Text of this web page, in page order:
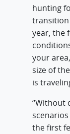
hunting
transition
year, the
your
size of
is
“Without
the first